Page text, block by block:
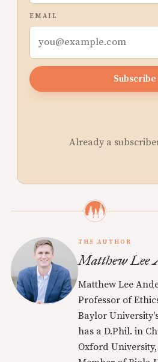
EMAIL
Subscribe
Already a
THE AUTHOR
Matthew Lee
Matthew Lee
Professor of
Baylor
has a D.Phil. in
Oxford